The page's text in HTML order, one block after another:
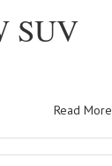
SUV
Read More